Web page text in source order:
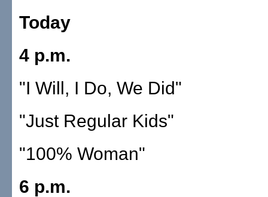
Today
4 p.m.
"I Will, I Do, We Did"
"Just Regular Kids"
"100% Woman"
6 p.m.